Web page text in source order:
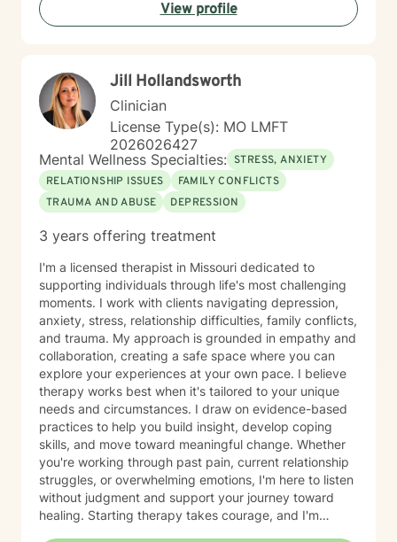
View profile
Jill Hollandsworth
Clinician
License Type(s): MO LMFT
2026026427
Mental Wellness Specialties: STRESS, ANXIETY
RELATIONSHIP ISSUES
FAMILY CONFLICTS
TRAUMA AND ABUSE
DEPRESSION
3 years offering treatment
I'm a licensed therapist in Missouri dedicated to
supporting individuals through life's most challenging
moments. I work with clients navigating depression,
anxiety, stress, relationship difficulties, family conflicts,
and trauma. My approach is grounded in empathy and
collaboration, creating a safe space where you can
explore your experiences at your own pace. I believe
therapy works best when it's tailored to your unique
needs and circumstances. I draw on evidence-based
practices to help you build insight, develop coping
skills, and move toward meaningful change. Whether
you're working through past pain, current relationship
struggles, or overwhelming emotions, I'm here to listen
without judgment and support your journey toward
healing. Starting therapy takes courage, and I'm